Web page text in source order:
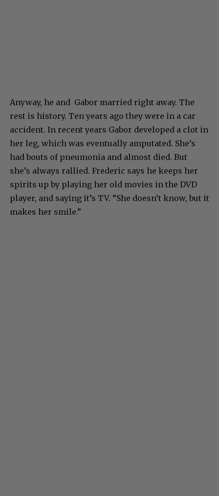
Anyway, he and Gabor married right away. The
rest is history. Ten years ago they were in a car
accident. In recent years Gabor developed a clot in
her leg, which was eventually amputated. She’s
had bouts of pneumonia and almost died. But
she’s always rallied. Frederic says he keeps her
spirits up by playing her old movies in the DVD
player, and saying it’s TV. “She doesn’t know, but it
makes her smile.”